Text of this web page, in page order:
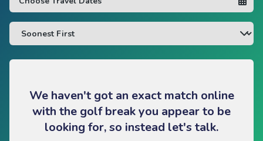
We haven't got an exact match online
with the golf break you appear to be
looking for, so instead let's talk.